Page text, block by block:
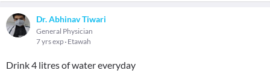
Dr. Abhinav Tiwari
General Physician
7 yrs exp Etawah
Drink 4 litres of water everyday